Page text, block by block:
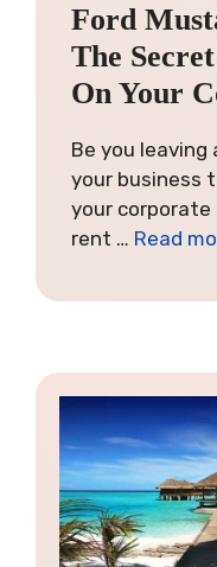
Ford
The
On Your
Be you leaving
your business
your corporate
rent … Read